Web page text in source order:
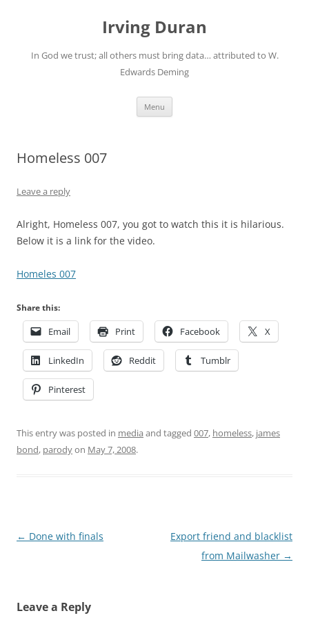
Irving Duran
In God we trust; all others must bring data… attributed to W.
Edwards Deming
Menu
Homeless 007
Leave a reply
Alright, Homeless 007, you got to watch this it is hilarious.
Below it is a link for the video.
Homeles 007
Share this:
Email Print Facebook X
LinkedIn Reddit Tumblr
Pinterest
This entry was posted in media and tagged 007, homeless, james
bond, parodyon May 7, 2008.
Post
← Done with finals
Export friend and blacklist
from Mailwasher →
Leave a Reply